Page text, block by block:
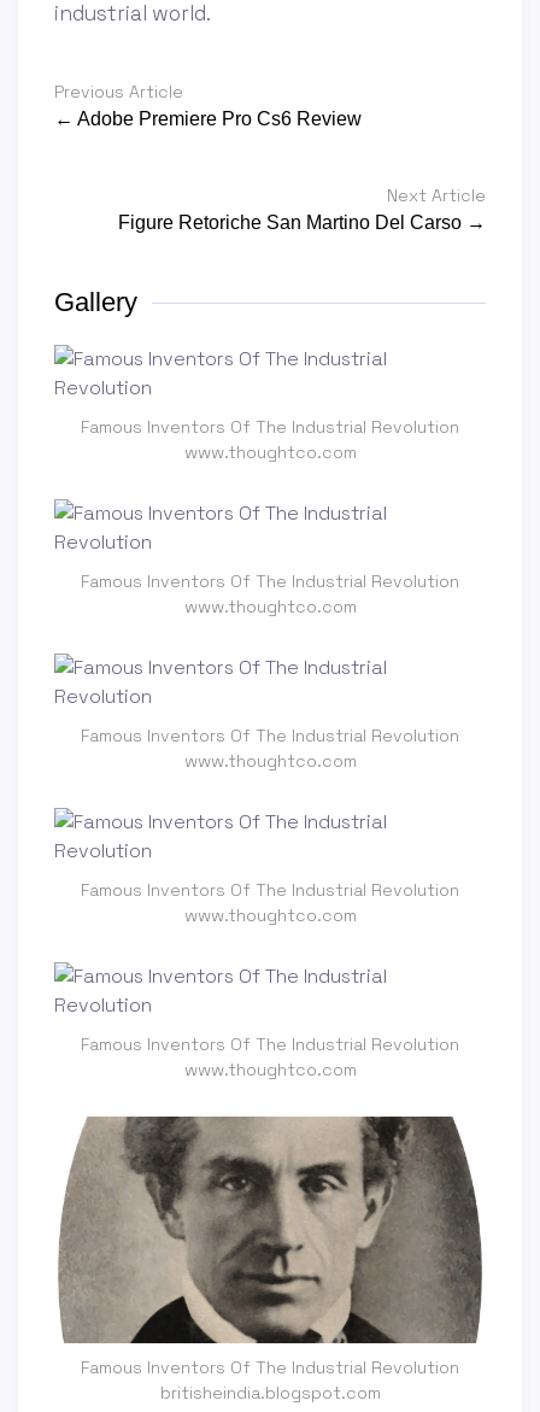
industrial world.
Previous Article
← Adobe Premiere Pro Cs6 Review
Next Article
Figure Retoriche San Martino Del Carso →
Gallery
Famous Inventors Of The Industrial Revolution
www.thoughtco.com
Famous Inventors Of The Industrial Revolution
www.thoughtco.com
Famous Inventors Of The Industrial Revolution
www.thoughtco.com
Famous Inventors Of The Industrial Revolution
www.thoughtco.com
Famous Inventors Of The Industrial Revolution
www.thoughtco.com
Famous Inventors Of The Industrial Revolution
britisheindia.blogspot.com